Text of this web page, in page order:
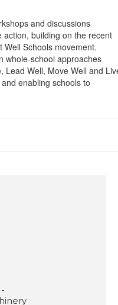
and discussions
building on the recent
Well Schools movement.
whole-school approaches
Lead Well, Move Well and
enabling schools to